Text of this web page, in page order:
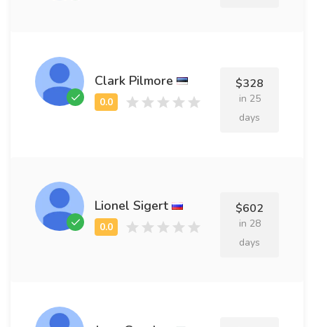
Clark Pilmore $328
in 25
days
Lionel Sigert $602
in 28
days